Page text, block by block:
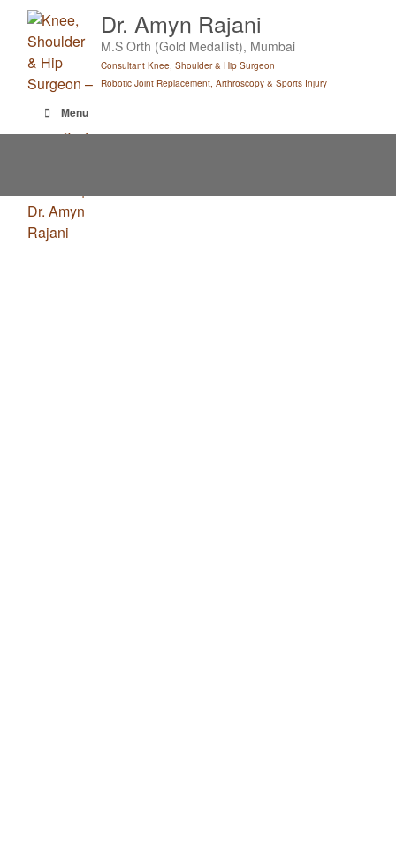
content
Dr. Amyn Rajani
M.S Orth (Gold Medallist), Mumbai
Consultant Knee, Shoulder & Hip Surgeon
Robotic Joint Replacement, Arthroscopy & Sports Injury
Menu